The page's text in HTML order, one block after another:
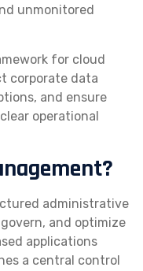
unmonitored
for cloud
corporate data
and ensure
operational
administrative
and optimize
applications
a central control